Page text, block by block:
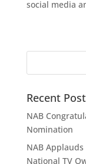
social media
Recent
NAB
Nomination
NAB
National TV